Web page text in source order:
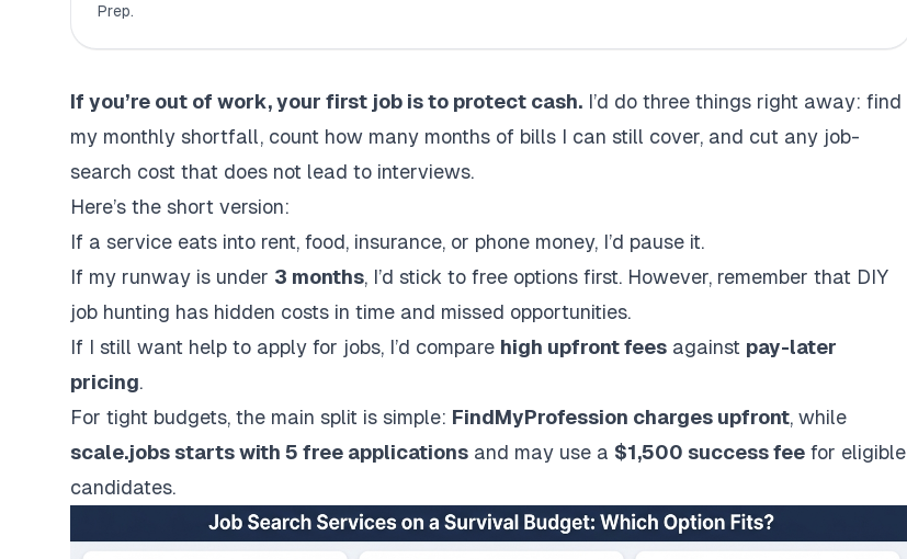
Prep.
If you’re out of work, your first job is to protect cash. I’d do three things right away: find
my monthly shortfall, count how many months of bills I can still cover, and cut any job-
search cost that does not lead to interviews.
Here’s the short version:
If a service eats into rent, food, insurance, or phone money, I’d pause it.
If my runway is under 3 months, I’d stick to free options first. However, remember that DIY
job hunting has hidden costs in time and missed opportunities.
If I still want help to apply for jobs, I’d compare high upfront fees against pay-later
pricing.
For tight budgets, the main split is simple: FindMyProfession charges upfront, while
scale.jobs starts with 5 free applications and may use a $1,500 success fee for eligible
candidates.